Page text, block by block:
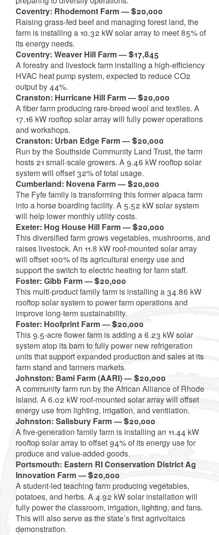
Coventry: Rhodemont Farm — $20,000
Raising grass-fed beef and managing forest land, the
farm is installing a 10.32 kW solar array to meet 85% of
its energy needs.
Coventry: Weaver Hill Farm — $17,845
A forestry and livestock farm installing a high-efficiency
HVAC heat pump system, expected to reduce CO2
output by 44%.
Cranston: Hurricane Hill Farm — $20,000
A fiber farm producing rare-breed wool and textiles. A
17.16 kW rooftop solar array will fully power operations
and workshops.
Cranston: Urban Edge Farm — $20,000
Run by the Southside Community Land Trust, the farm
hosts 21 small-scale growers. A 9.46 kW rooftop solar
system will offset 32% of total usage.
Cumberland: Novena Farm — $20,000
The Fyfe family is transforming this former alpaca farm
into a horse boarding facility. A 5.52 kW solar system
will help lower monthly utility costs.
Exeter: Hog House Hill Farm — $20,000
This diversified farm grows vegetables, mushrooms, and
raises livestock. An 11.8 kW roof-mounted solar array
will offset 100% of its agricultural energy use and
support the switch to electric heating for farm staff.
Foster: Gibb Farm — $20,000
This multi-product family farm is installing a 34.86 kW
rooftop solar system to power farm operations and
improve long-term sustainability.
Foster: Hoofprint Farm — $20,000
This 9.5-acre flower farm is adding a 6.23 kW solar
system atop its barn to fully power new refrigeration
units that support expanded production and sales at its
farm stand and farmers markets.
Johnston: Bami Farm (AARI) — $20,000
A community farm run by the African Alliance of Rhode
Island. A 6.02 kW roof-mounted solar array will offset
energy use from lighting, irrigation, and ventilation.
Johnston: Salisbury Farm — $20,000
A five-generation family farm is installing an 11.44 kW
rooftop solar array to offset 94% of its energy use for
produce and value-added goods.
Portsmouth: Eastern RI Conservation District Ag
Innovation Farm — $20,000
A student-led teaching farm producing vegetables,
potatoes, and herbs. A 4.92 kW solar installation will
fully power the classroom, irrigation, lighting, and fans.
This will also serve as the state’s first agrivoltaics
demonstration.